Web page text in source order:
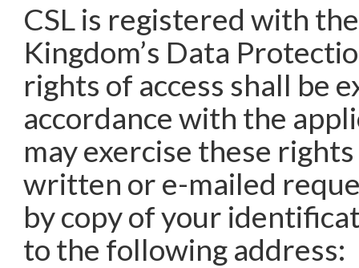
CSL is registered with
Kingdom’s Data
rights of access shall be
accordance with the
may exercise these
written or e-mailed
by copy of your
to the following address: